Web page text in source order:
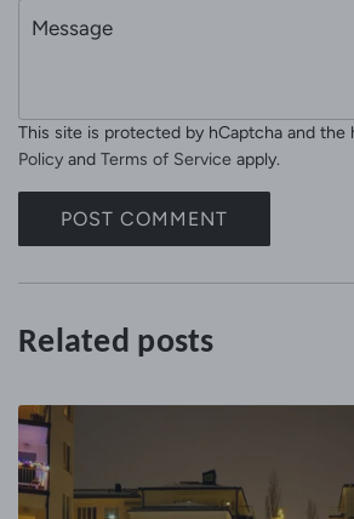
s
a
This site is protected by hCaptcha and the
Policy and Terms of Service apply.
POST COMMENT
Related posts